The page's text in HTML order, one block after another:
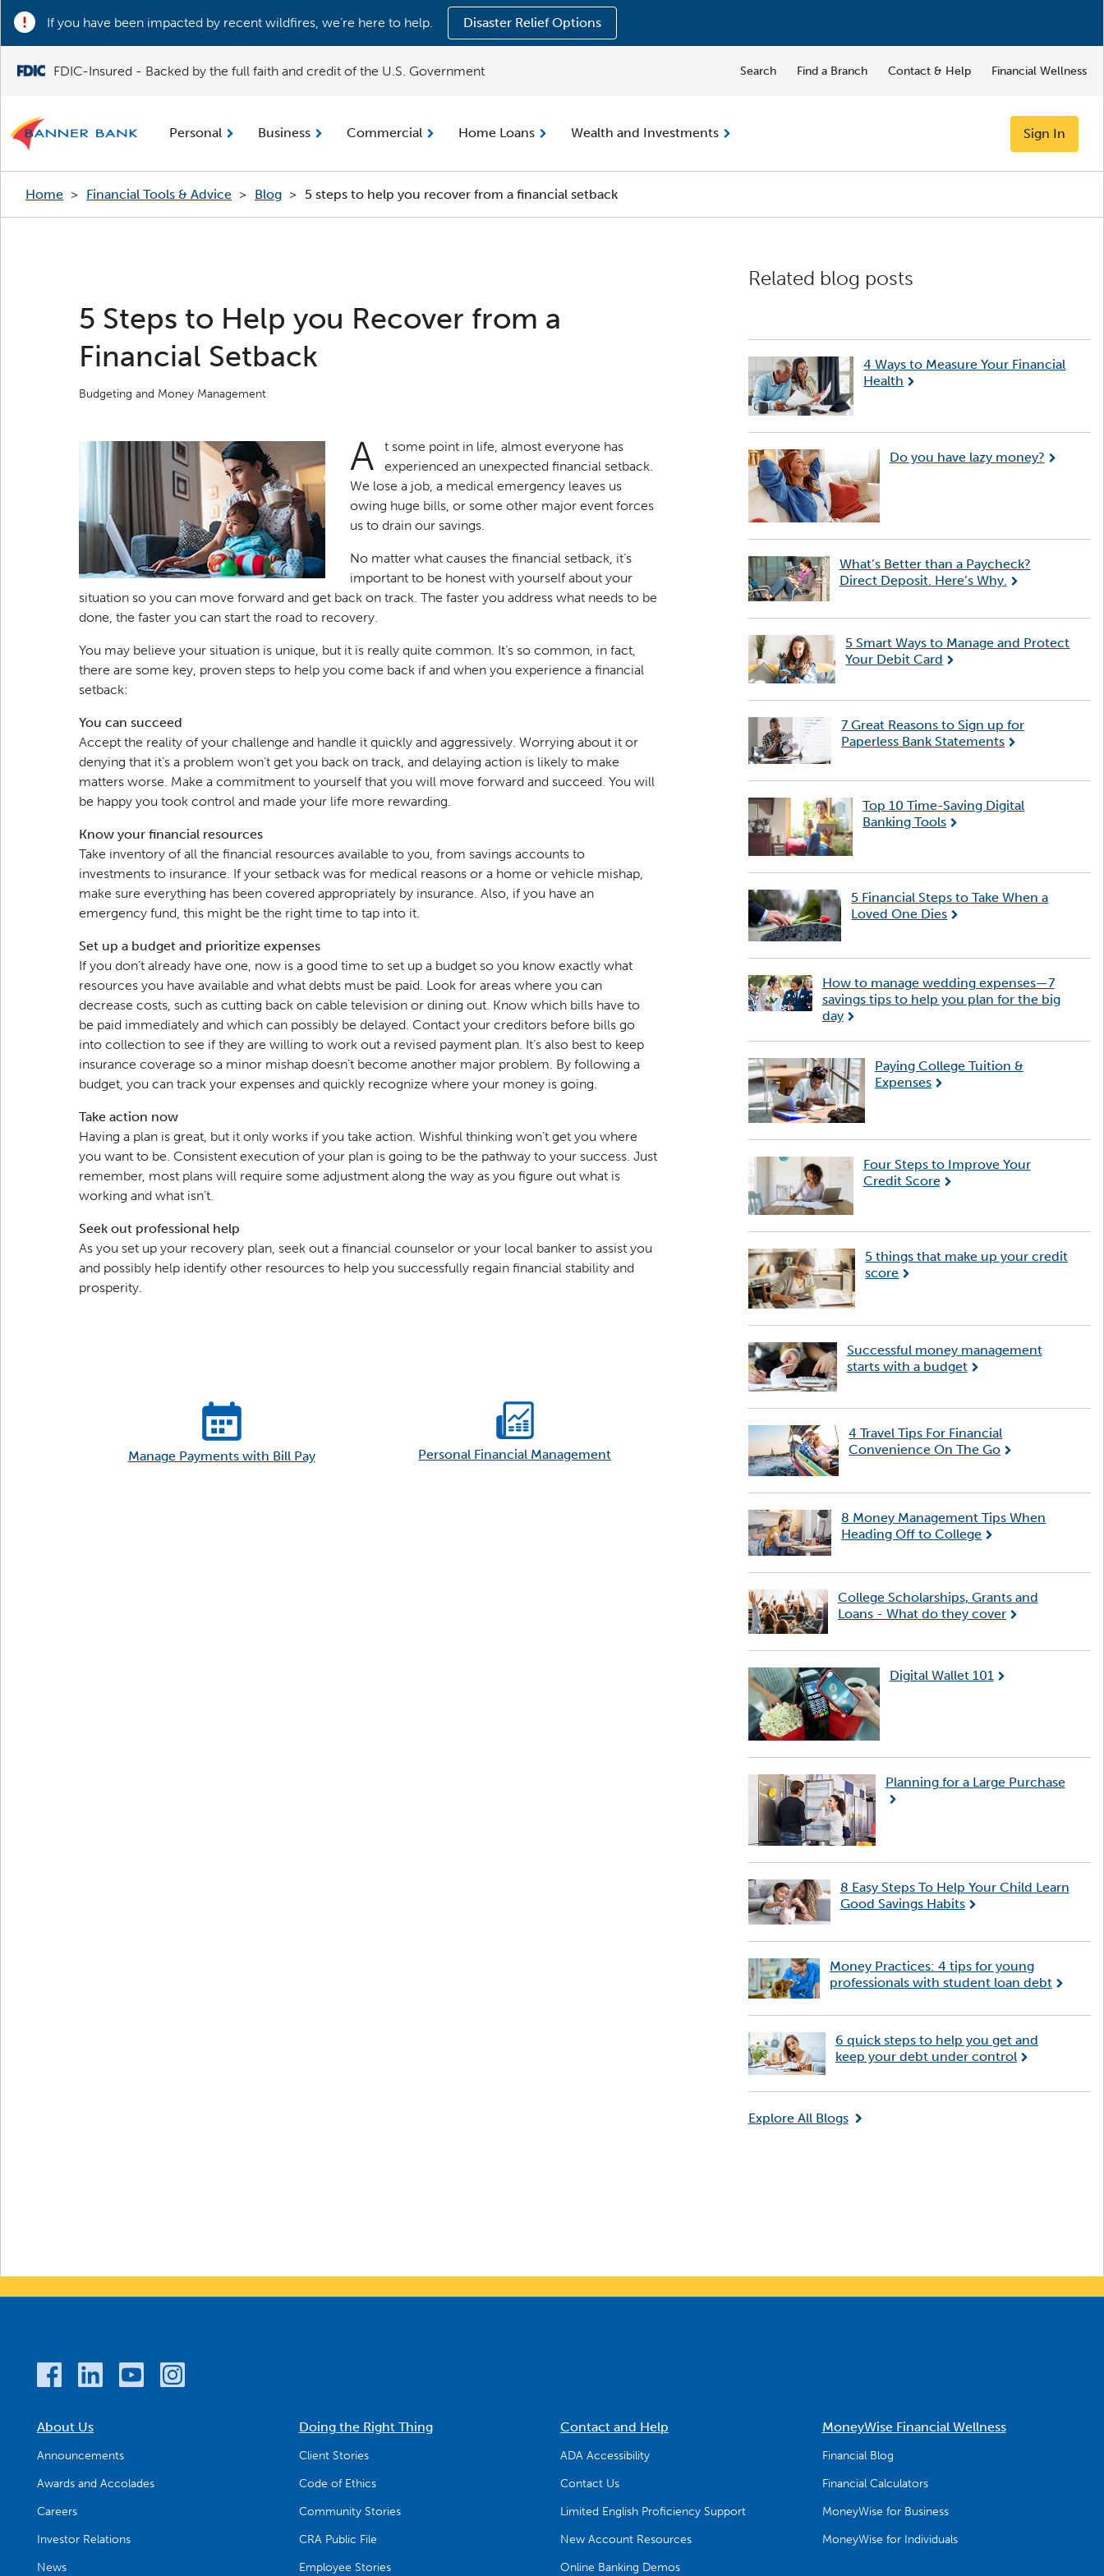
If you have been impacted by recent wildfires, we’re here to help. Disaster Relief Options
FDIC-Insured - Backed by the full faith and credit of the U.S. Government Search Find a Branch Contact & Help Financial Wellness
Personal Business Commercial Home Loans Wealth and Investments Sign In
Home > Financial Tools & Advice > Blog > 5 steps to help you recover from a financial setback
5 Steps to Help you Recover from a
Financial Setback
Budgeting and Money Management
A
t some point in life, almost everyone has
experienced an unexpected financial setback.
We lose a job, a medical emergency leaves us
owing huge bills, or some other major event forces
us to drain our savings.
No matter what causes the financial setback, it’s
important to be honest with yourself about your
situation so you can move forward and get back on track. The faster you address what needs to be
done, the faster you can start the road to recovery.
You may believe your situation is unique, but it is really quite common. It’s so common, in fact,
there are some key, proven steps to help you come back if and when you experience a financial
setback:
You can succeed
Accept the reality of your challenge and handle it quickly and aggressively. Worrying about it or
denying that it’s a problem won’t get you back on track, and delaying action is likely to make
matters worse. Make a commitment to yourself that you will move forward and succeed. You will
be happy you took control and made your life more rewarding.
Know your financial resources
Take inventory of all the financial resources available to you, from savings accounts to
investments to insurance. If your setback was for medical reasons or a home or vehicle mishap,
make sure everything has been covered appropriately by insurance. Also, if you have an
emergency fund, this might be the right time to tap into it.
Set up a budget and prioritize expenses
If you don’t already have one, now is a good time to set up a budget so you know exactly what
resources you have available and what debts must be paid. Look for areas where you can
decrease costs, such as cutting back on cable television or dining out. Know which bills have to
be paid immediately and which can possibly be delayed. Contact your creditors before bills go
into collection to see if they are willing to work out a revised payment plan. It’s also best to keep
insurance coverage so a minor mishap doesn’t become another major problem. By following a
budget, you can track your expenses and quickly recognize where your money is going.
Take action now
Having a plan is great, but it only works if you take action. Wishful thinking won’t get you where
you want to be. Consistent execution of your plan is going to be the pathway to your success. Just
remember, most plans will require some adjustment along the way as you figure out what is
working and what isn’t.
Seek out professional help
As you set up your recovery plan, seek out a financial counselor or your local banker to assist you
and possibly help identify other resources to help you successfully regain financial stability and
prosperity.
Manage Payments with Bill Pay Personal Financial Management
Related blog posts
4 Ways to Measure Your Financial
Health
Do you have lazy money?
What’s Better than a Paycheck?
Direct Deposit. Here’s Why.
5 Smart Ways to Manage and Protect
Your Debit Card
7 Great Reasons to Sign up for
Paperless Bank Statements
Top 10 Time-Saving Digital
Banking Tools
5 Financial Steps to Take When a
Loved One Dies
How to manage wedding expenses—7
savings tips to help you plan for the big
day
Paying College Tuition &
Expenses
Four Steps to Improve Your
Credit Score
5 things that make up your credit
score
Successful money management
starts with a budget
4 Travel Tips For Financial
Convenience On The Go
8 Money Management Tips When
Heading Off to College
College Scholarships, Grants and
Loans - What do they cover
Digital Wallet 101
Planning for a Large Purchase
8 Easy Steps To Help Your Child Learn
Good Savings Habits
Money Practices: 4 tips for young
professionals with student loan debt
6 quick steps to help you get and
keep your debt under control
Explore All Blogs
About Us
Announcements
Awards and Accolades
Careers
Investor Relations
News
Doing the Right Thing
Client Stories
Code of Ethics
Community Stories
CRA Public File
Employee Stories
Contact and Help
ADA Accessibility
Contact Us
Limited English Proficiency Support
New Account Resources
Online Banking Demos
MoneyWise Financial Wellness
Financial Blog
Financial Calculators
MoneyWise for Business
MoneyWise for Individuals